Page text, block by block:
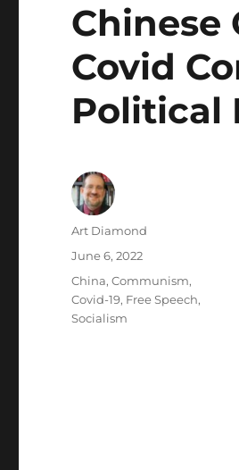
Chinese
Covid
Political
Author
Art Diamond
Posted
on
June 6, 2022
Categories
China,Communism,
Covid-19, Free Speech,
Socialism